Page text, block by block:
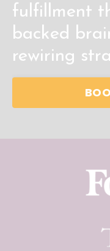
fulfillment
backed
rewiring